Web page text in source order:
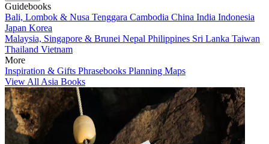
Guidebooks
Bali, Lombok & Nusa Tenggara Cambodia China India Indonesia
Japan Korea
Malaysia, Singapore & Brunei Nepal Philippines Sri Lanka Taiwan
Thailand Vietnam
More
Inspiration & Gifts Phrasebooks Planning Maps
View All Asia Books